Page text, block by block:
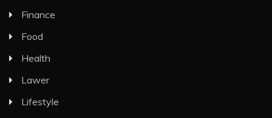
Finance
Food
Health
Lawer
Lifestyle